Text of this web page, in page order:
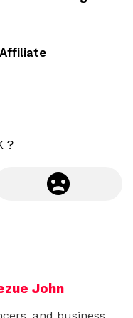
Affiliate
John